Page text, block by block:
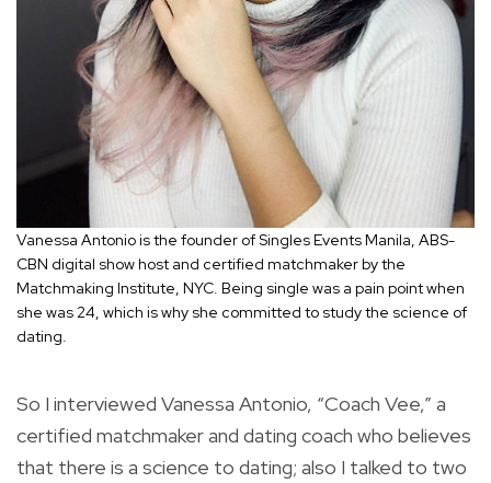
Vanessa Antonio is the founder of Singles Events Manila, ABS-
CBN digital show host and certified matchmaker by the
Matchmaking Institute, NYC. Being single was a pain point when
she was 24, which is why she committed to study the science of
dating.
So I interviewed Vanessa Antonio, “Coach Vee,” a
certified matchmaker and dating coach who believes
that there is a science to dating; also I talked to two